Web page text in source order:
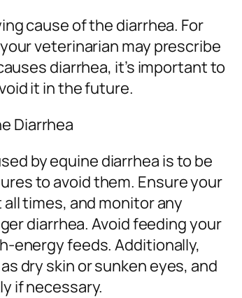
cause of the diarrhea. For
veterinarian may prescribe
diarrhea, it’s important to
it in the future.
Diarrhea
by equine diarrhea is to be
to avoid them. Ensure your
times, and monitor any
diarrhea. Avoid feeding your
energy feeds. Additionally,
dry skin or sunken eyes, and
if necessary.